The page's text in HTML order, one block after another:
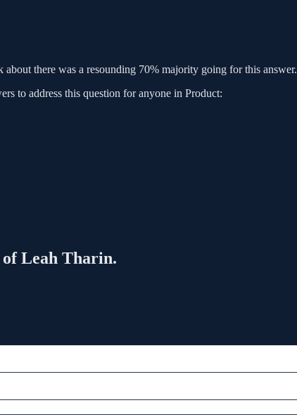
there was a resounding 70% majority going for this answer.
to address this question for anyone in Product:
Leah Tharin.